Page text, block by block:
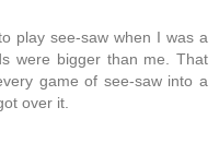
play see-saw when I was a
were bigger than me. That
game of see-saw into a
over it.